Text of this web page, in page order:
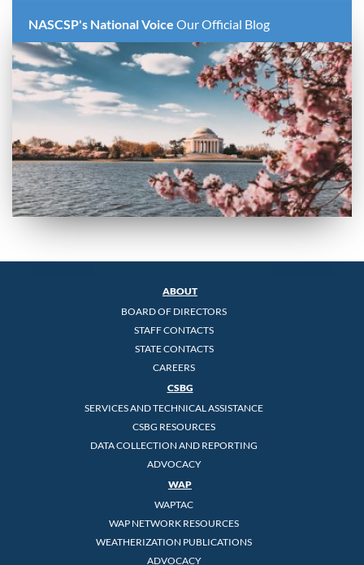
NASCSP's National Voice Our Official Blog
ABOUT
BOARD OF DIRECTORS
STAFF CONTACTS
STATE CONTACTS
CAREERS
CSBG
SERVICES AND TECHNICAL ASSISTANCE
CSBG RESOURCES
DATA COLLECTION AND REPORTING
ADVOCACY
WAP
WAPTAC
WAP NETWORK RESOURCES
WEATHERIZATION PUBLICATIONS
ADVOCACY